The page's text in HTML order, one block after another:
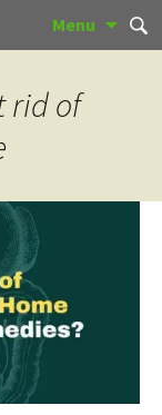
Menu
for:
rid of